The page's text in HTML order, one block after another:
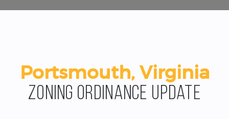
Portsmouth, Virginia
Zoning Ordinance Update